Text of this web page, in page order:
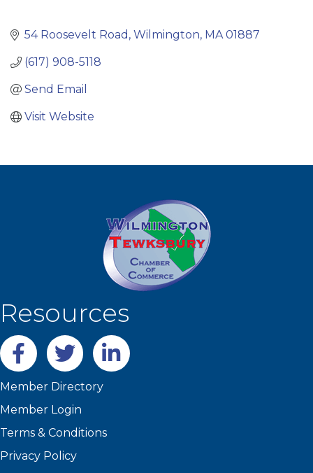
54 Roosevelt Road Wilmington MA 01887
(617) 908-5118
Send Email
Visit Website
Resources
Facebooktwitter LinkedIn
Member Directory
Member Login
Terms & Conditions
Privacy Policy